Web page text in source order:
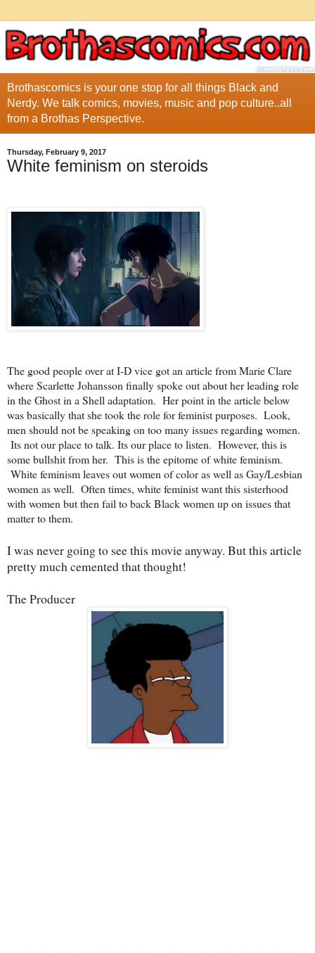
Brothascomics is your one stop for all things Black and
Nerdy. We talk comics, movies, music and pop culture..all
from a Brothas Perspective.
Thursday, February 9, 2017
White feminism on steroids
The good people over at I-D vice got an article from Marie Clare
where Scarlette Johansson finally spoke out about her leading role
in the Ghost in a Shell adaptation. Her point in the article below
was basically that she took the role for feminist purposes. Look,
men should not be speaking on too many issues regarding women.
Its not our place to talk. Its our place to listen. However, this is
some bullshit from her. This is the epitome of white feminism.
White feminism leaves out women of color as well as Gay/Lesbian
women as well. Often times, white feminist want this sisterhood
with women but then fail to back Black women up on issues that
matter to them.
I was never going to see this movie anyway. But this article
pretty much cemented that thought!
The Producer